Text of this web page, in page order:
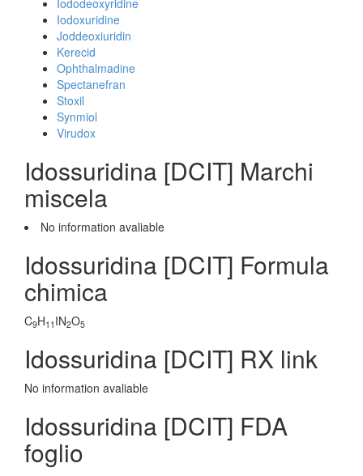
Iododeoxyridine
Iodoxuridine
Joddeoxiuridin
Kerecid
Ophthalmadine
Spectanefran
Stoxil
Synmiol
Virudox
Idossuridina [DCIT] Marchi
miscela
No information avaliable
Idossuridina [DCIT] Formula
chimica
C9H11 IN2O5
Idossuridina [DCIT] RX link
No information avaliable
Idossuridina [DCIT] FDA
foglio